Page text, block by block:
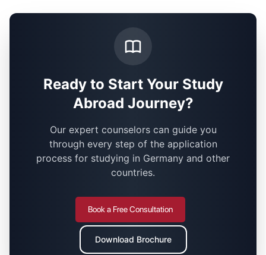
Ready to Start Your Study
Abroad Journey?
Our expert counselors can guide you
through every step of the application
process for studying in Germany and other
countries.
Book a Free Consultation
Download Brochure